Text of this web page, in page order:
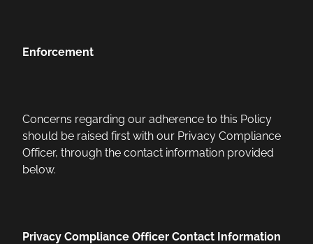
Enforcement
Concerns regarding our adherence to this Policy
should be raised first with our Privacy Compliance
Officer, through the contact information provided
below.
Privacy Compliance Officer Contact Information